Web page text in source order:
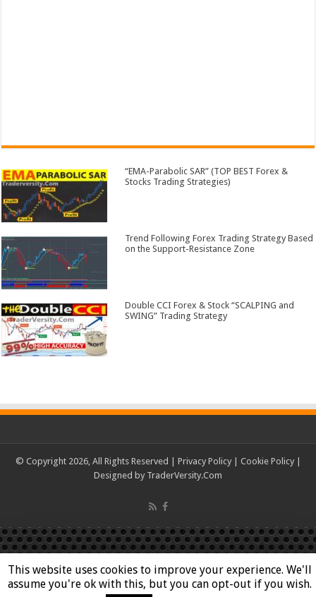
“EMA-Parabolic SAR” (TOP BEST Forex &
Stocks Trading Strategies)
Trend Following Forex Trading Strategy Based
on the Support-Resistance Zone
Double CCI Forex & Stock “SCALPING and
SWING” Trading Strategy
© Copyright 2026, All Rights Reserved | Privacy Policy| Cookie Policy|
Designed by TraderVersity.Com
This website uses cookies to improve your experience. We'll
assume you're ok with this, but you can opt-out if you wish.